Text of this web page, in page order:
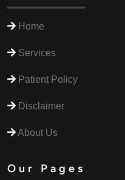
Home
Services
Patient Policy
Disclaimer
About Us
Our Pages